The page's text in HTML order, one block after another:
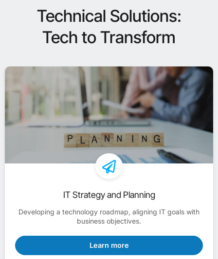
Technical Solutions:
Tech to Transform
IT Strategy and Planning
Developing a technology roadmap, aligning IT goals with
business objectives.
Learn more